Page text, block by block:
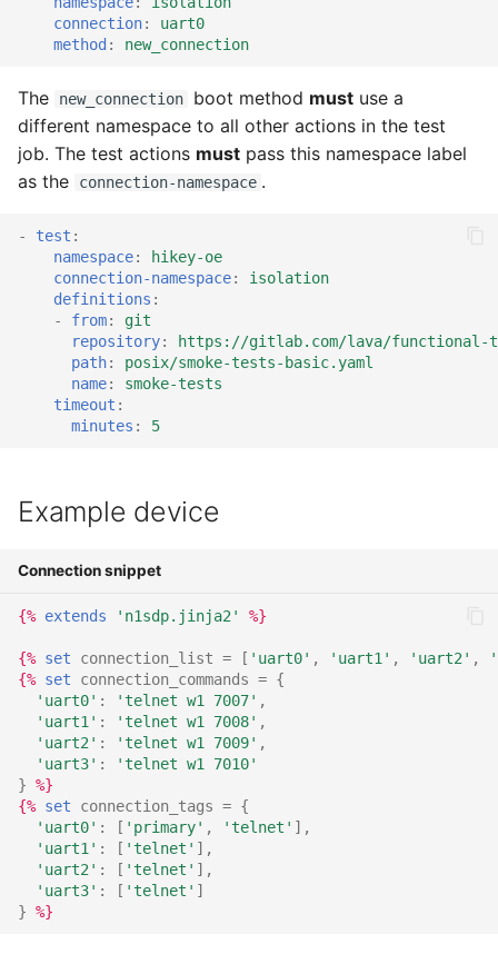
a
r
c
ISO Installer
MPS
Musca
Overlay
Secondary
TMPFS
VEMSD
UUU
connection:
uart0
method : new_connection
The new_connection boot method must use a
different namespace to all other actions in the test
job. The test actions must pass this namespace label
as the
connection-namespace .
- test :
namespace:
hikey-oe
connection-namespace:
isolation
definitions :
-
from:
git
repository:
https://gitlab.com/lava/
path:
posix/smoke-tests-basic.yaml
name:
smoke-tests
timeout :
minutes : 5
Example device
Connection snippet
{% extends 'n1sdp.jinja2' %}
{% set connection_list = [ 'uart0' , 'uart1' , 'uart2' ,
{% set connection_commands = {
'uart0' : 'telnet w1 7007' ,
'uart1' : 'telnet w1 7008' ,
'uart2' : 'telnet w1 7009' ,
'uart3' :
'telnet w1 7010'
} %}
{% set connection_tags = {
'uart0' : [ 'primary' , 'telnet' ],
'uart1' : [ 'telnet' ],
'uart2' : [ 'telnet' ],
'uart3' : [ 'telnet' ]
} %}